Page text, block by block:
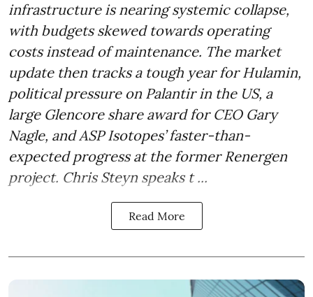
infrastructure is nearing systemic collapse,
with budgets skewed towards operating
costs instead of maintenance. The market
update then tracks a tough year for Hulamin,
political pressure on Palantir in the US, a
large Glencore share award for CEO Gary
Nagle, and ASP Isotopes’ faster-than-
expected progress at the former Renergen
project. Chris Steyn speaks t ...
Read More